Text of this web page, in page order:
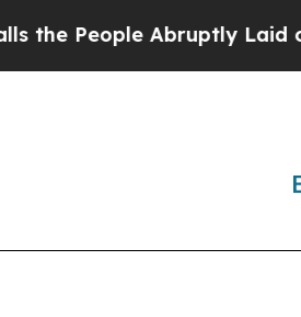
People Abruptly Laid off